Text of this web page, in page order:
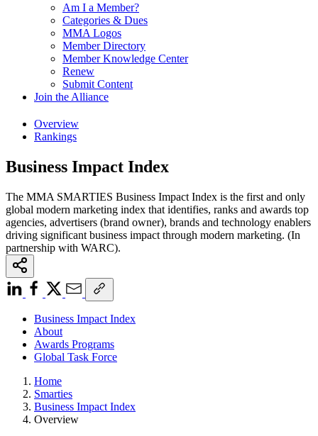
Am I a Member?
Categories & Dues
MMA Logos
Member Directory
Member Knowledge Center
Renew
Submit Content
Join the Alliance
Overview
Rankings
Business Impact Index
The MMA SMARTIES Business Impact Index is the first and only
global modern marketing index that identifies, ranks and awards top
agencies, advertisers (brand owner), brands and technology enablers
driving significant business impact through modern marketing. (In
partnership with WARC).
Business Impact Index
About
Awards Programs
Global Task Force
Home
Smarties
Business Impact Index
Overview